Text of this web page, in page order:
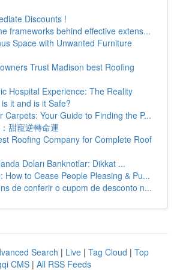
Discounts !
frameworks behind effective extens...
Space with Unwanted Furniture
Trust Madison best Roofing
Hospital Experience: The Reality
it and is it Safe?
Carpets: Your Guide to Finding the P...
甜寵逆轉命運
Roofing Company for Complete Roof
Doları Banknotlar: Dikkat ...
How to Cease People Pleasing & Pu...
de conferir o cupom de desconto n...
Search | Live | Tag Cloud | Top
CMS | All RSS Feeds